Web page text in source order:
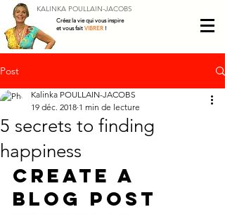
Créez la vie qui vous inspire
et vous fait VIBRER !
KALINKA POULLAIN-JACOBS
Post
5 secrets to finding
happiness
Kalinka POULLAIN-JACOBS
19 déc. 2018 1 min de lecture
Create a
blog post